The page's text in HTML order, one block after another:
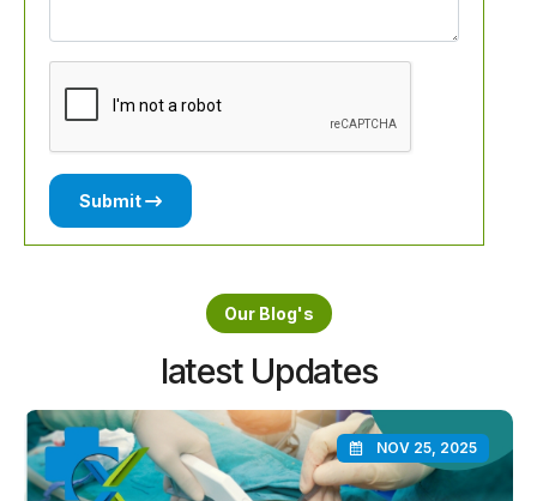
Submit
Our Blog's
latest Updates
NOV 25, 2025